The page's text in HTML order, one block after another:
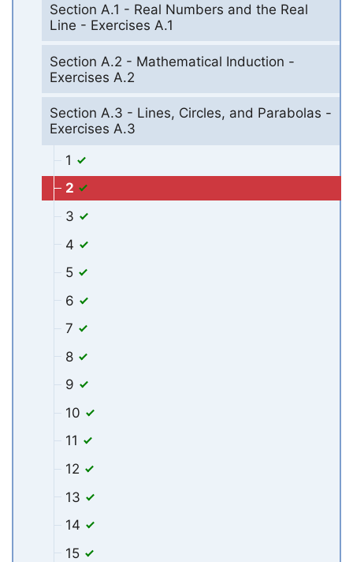
Section A.1 - Real Numbers and the Real
Line - Exercises A.1
Section A.2 - Mathematical Induction -
Exercises A.2
Section A.3 - Lines, Circles, and Parabolas -
Exercises A.3
1
2
3
4
5
6
7
8
9
10
11
12
13
14
15